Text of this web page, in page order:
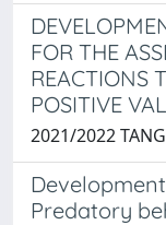
FOR THE
REACTIONS
POSITIVE
2021/2022
Predatory